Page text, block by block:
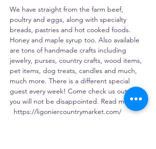
We have straight from the farm beef,
poultry and eggs, along with specialty
breads, pastries and hot cooked foods.
Honey and maple syrup too. Also available
are tons of handmade crafts including
jewelry, purses, country crafts, wood items,
pet items, dog treats, candles and much,
much more. There is a different special
guest every week! Come check us out –
you will not be disappointed. Read more:
https://ligoniercountrymarket.com/